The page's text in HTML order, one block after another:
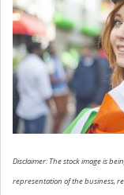
SERVICE
CONTACT US
Disclaimer: The stock image is
representation of the business,